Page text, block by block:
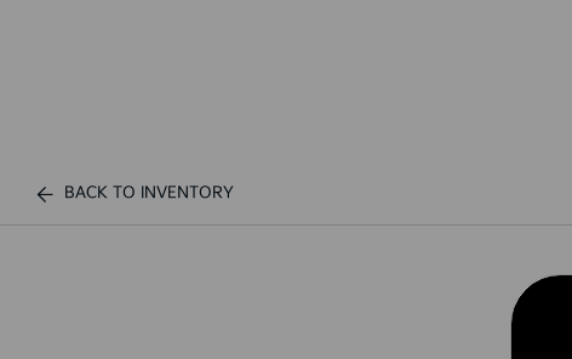
BACK TO INVENTORY